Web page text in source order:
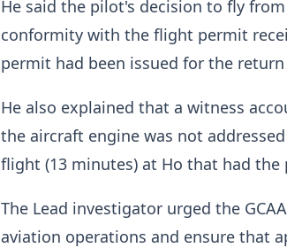
He said the pilot's decision to fly
conformity with the flight permit
permit had been issued for the
He also explained that a witness
the aircraft engine was not
flight (13 minutes) at Ho that had the
The Lead investigator urged the
aviation operations and ensure that